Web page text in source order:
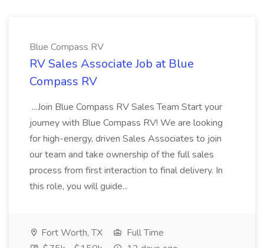
Blue Compass RV
RV Sales Associate Job at Blue
Compass RV
...Join Blue Compass RV Sales Team Start your
journey with Blue Compass RV! We are looking
for high-energy, driven Sales Associates to join
our team and take ownership of the full sales
process from first interaction to final delivery. In
this role, you will guide...
Fort Worth, TX
Full Time